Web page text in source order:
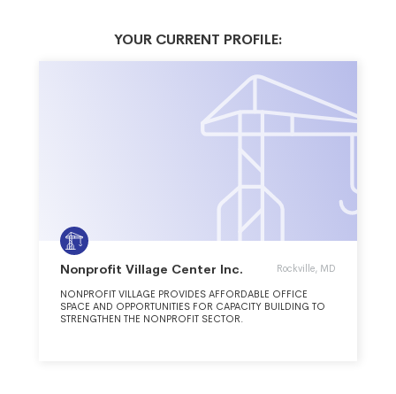
YOUR CURRENT PROFILE:
Nonprofit Village Center Inc. Rockville, MD
NONPROFIT VILLAGE PROVIDES AFFORDABLE OFFICE
SPACE AND OPPORTUNITIES FOR CAPACITY BUILDING TO
STRENGTHEN THE NONPROFIT SECTOR.